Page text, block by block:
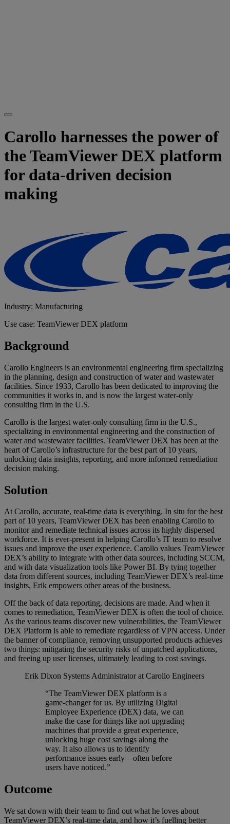
Carollo harnesses the power of
the TeamViewer DEX platform
for data-driven decision
making
Industry: Manufacturing
Use case: TeamViewer DEX platform
Background
Carollo Engineers is an environmental engineering firm specializing
in the planning, design and construction of water and wastewater
facilities. Since 1933, Carollo has been dedicated to improving the
communities it works in, and is now the largest water-only
consulting firm in the U.S.
Carollo is the largest water-only consulting firm in the U.S.,
specializing in environmental engineering and the construction of
water and wastewater facilities. TeamViewer DEX has been at the
heart of Carollo’s infrastructure for the best part of 10 years,
unlocking data insights, reporting, and more informed remediation
decision making.
Solution
At Carollo, accurate, real-time data is everything. In situ for the best
part of 10 years, TeamViewer DEX has been enabling Carollo to
monitor and remediate technical issues across its highly dispersed
workforce. It is ever-present in helping Carollo’s IT team to resolve
issues and improve the user experience. Carollo values TeamViewer
DEX’s ability to integrate with other data sources, including SCCM,
and with data visualization tools like Power BI. By tying together
data from different sources, including TeamViewer DEX’s real-time
insights, Erik empowers other areas of the business.
Off the back of data reporting, decisions are made. And when it
comes to remediation, TeamViewer DEX is often the tool of choice.
As the various teams discover new vulnerabilities, the TeamViewer
DEX Platform is able to remediate regardless of VPN access. Under
the banner of compliance, removing unsupported products achieves
two things: mitigating the security risks of unpatched applications,
and freeing up user licenses, ultimately leading to cost savings.
Erik Dixon Systems Administrator at Carollo Engineers
“The TeamViewer DEX platform is a
game-changer for us. By utilizing Digital
Employee Experience (DEX) data, we can
make the case for things like not upgrading
machines that provide a great experience,
unlocking huge cost savings along the
way. It also allows us to identify
performance issues early – often before
users have noticed.”
Outcome
We sat down with their team to find out what he loves about
TeamViewer DEX’s real-time data, and how it’s fuelling better